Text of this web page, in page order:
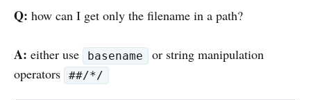
Q: how can I get only the filename in a path?
A: either use basename
or string manipulation
operators
##/*/